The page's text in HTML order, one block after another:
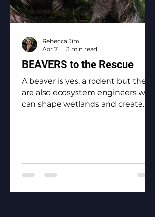
BEAVERS to the Rescue
A beaver is yes, a rodent but they
are also ecosystem engineers who
can shape wetlands and create
Rebecca Jim
Apr 7
3 min read